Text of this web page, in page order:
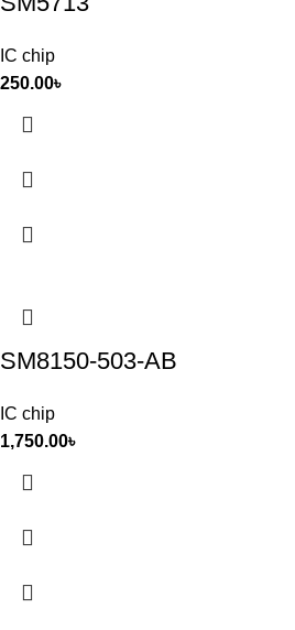
IC chip
250.00৳
SM8150-503-AB
IC chip
1,750.00৳